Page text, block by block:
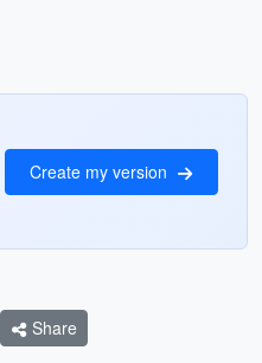
Create my version
Share